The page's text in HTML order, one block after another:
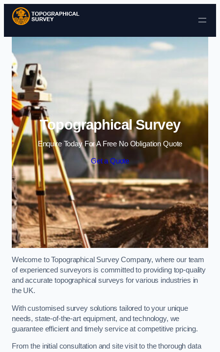
Skip to content
Topographical Survey
Enquire Today For A Free No Obligation Quote
Get a Quote
Welcome to Topographical Survey Company, where our team
of experienced surveyors is committed to providing top-quality
and accurate topographical surveys for various industries in
the UK.
With customised survey solutions tailored to your unique
needs, state-of-the-art equipment, and technology, we
guarantee efficient and timely service at competitive pricing.
From the initial consultation and site visit to the thorough data